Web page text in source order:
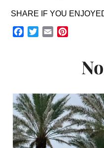
SHARE IF YOU
Facebook
TwitterEmail